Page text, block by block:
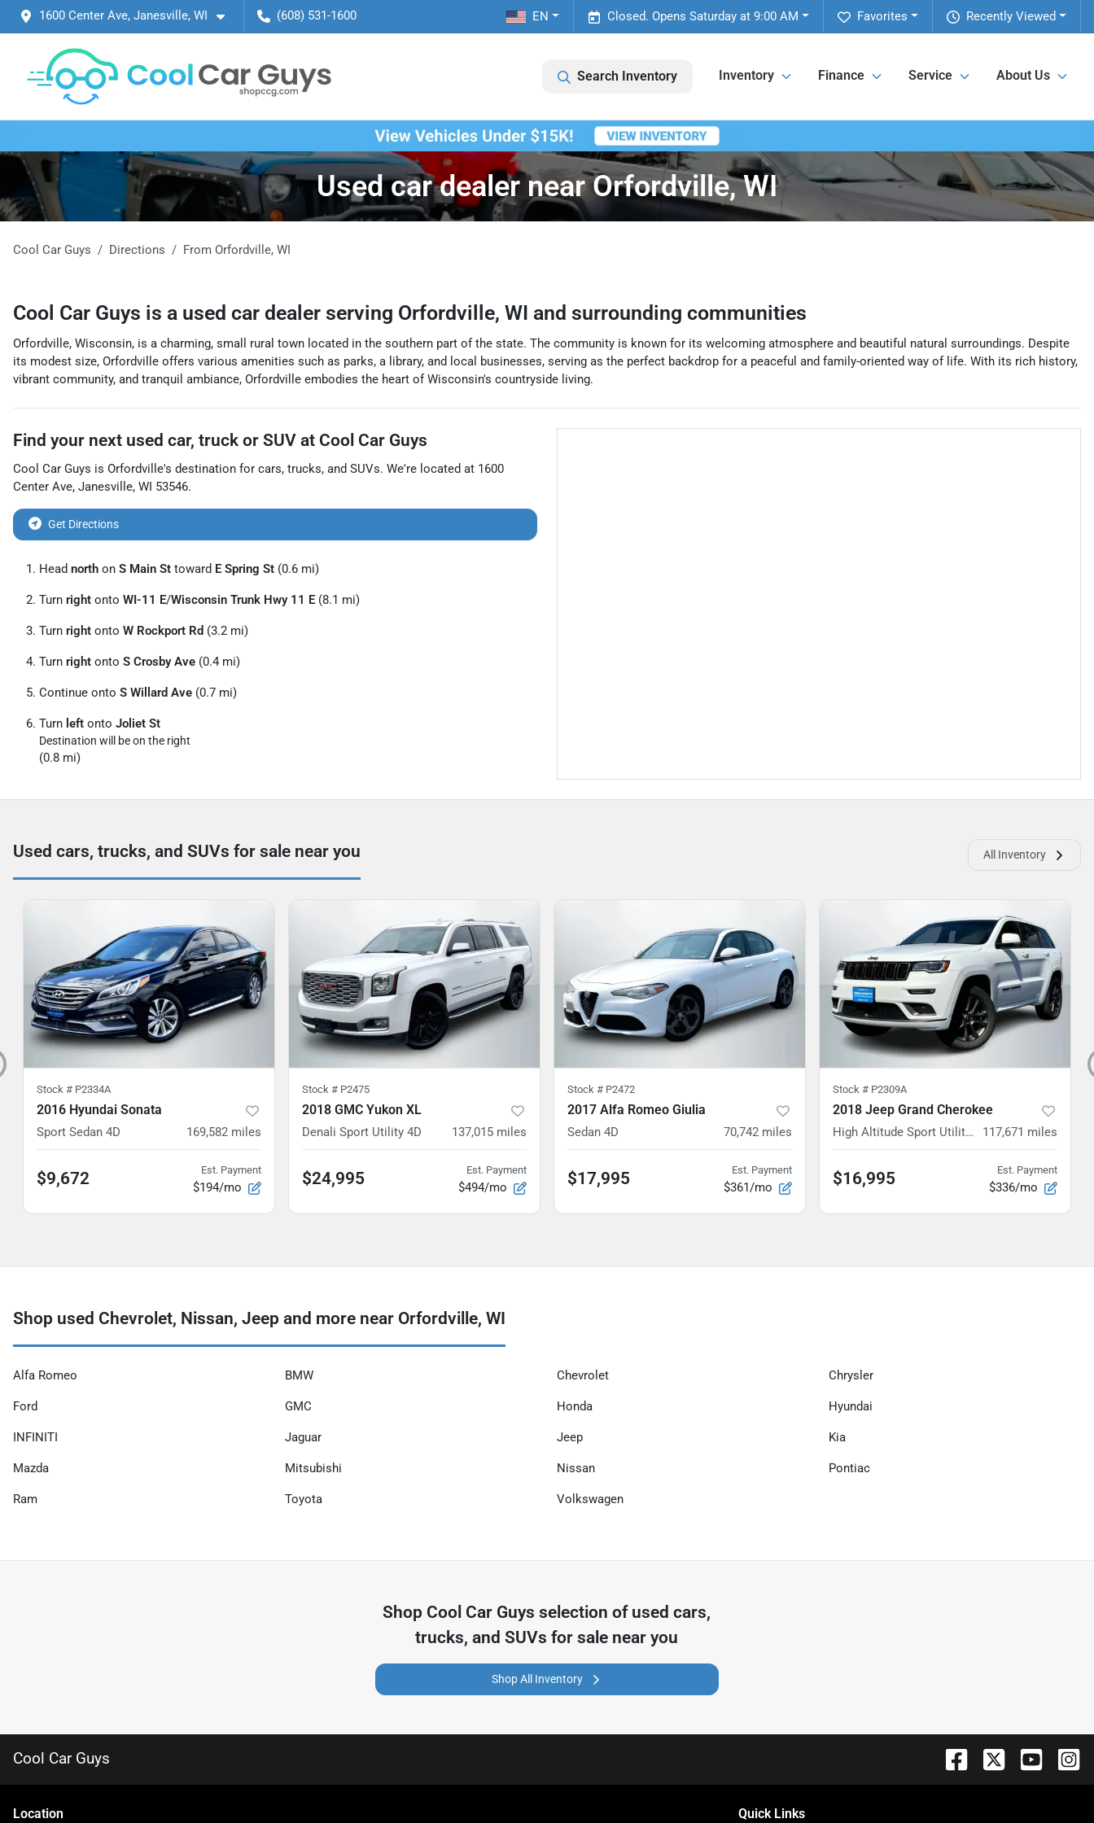
1600 Center Ave, Janesville, WI (608) 531-1600 Recently Viewed
Favorites
Closed. Opens Saturday at 9:00 AM
EN
Search Inventory Inventory Finance Service About Us
Used car dealer near Orfordville, WI
Cool Car Guys Directions From Orfordville, WI
Cool Car Guys is a used car dealer serving Orfordville, WI and surrounding communities
Orfordville, Wisconsin, is a charming, small rural town located in the southern part of the state. The community is known for its welcoming atmosphere and beautiful natural surroundings. Despite
its modest size, Orfordville offers various amenities such as parks, a library, and local businesses, serving as the perfect backdrop for a peaceful and family-oriented way of life. With its rich history,
vibrant community, and tranquil ambiance, Orfordville embodies the heart of Wisconsin's countryside living.
Find your next used car, truck or SUV at Cool Car Guys
Cool Car Guys is Orfordville's destination for cars, trucks, and SUVs. We're located at 1600
Center Ave, Janesville, WI 53546.
Get Directions
Head north on S Main St toward E Spring St (0.6 mi)
Turn right onto WI-11 E/Wisconsin Trunk Hwy 11 E (8.1 mi)
Turn right onto W Rockport Rd (3.2 mi)
Turn right onto S Crosby Ave (0.4 mi)
Continue onto S Willard Ave (0.7 mi)
Turn left onto Joliet St
Destination will be on the right
(0.8 mi)
Used cars, trucks, and SUVs for sale near you All Inventory
Stock # P2334A
2016 Hyundai Sonata
Sport Sedan 4D 169,582 miles
$9,672 Est. Payment
$194/mo
Stock # P2475
2018 GMC Yukon XL
Denali Sport Utility 4D 137,015 miles
$24,995 Est. Payment
$494/mo
Stock # P2472
2017 Alfa Romeo Giulia
Sedan 4D 70,742 miles
$17,995 Est. Payment
$361/mo
Stock # P2309A
2018 Jeep Grand Cherokee
High Altitude Sport Utility 4D 117,671 miles
$16,995 Est. Payment
$336/mo
Shop used Chevrolet, Nissan, Jeep and more near Orfordville, WI
Alfa Romeo BMW Chevrolet Chrysler
Ford GMC Honda Hyundai
INFINITI Jaguar Jeep Kia
Mazda Mitsubishi Nissan Pontiac
Ram Toyota Volkswagen
Shop Cool Car Guys selection of used cars,
trucks, and SUVs for sale near you
Shop All Inventory
Cool Car Guys
Location Quick Links